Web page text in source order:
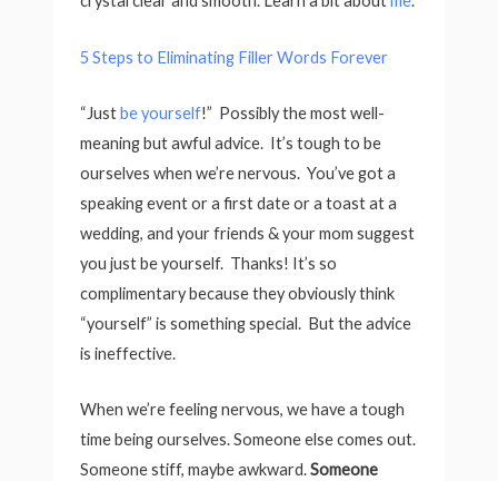
5 Steps to Eliminating Filler Words Forever
“Justbe yourself!” Possibly the most well-
meaning but awful advice. It’s tough to be
ourselves when we’re nervous. You’ve got a
speaking event or a first date or a toast at a
wedding, and your friends & your mom suggest
you just be yourself. Thanks! It’s so
complimentary because they obviously think
“yourself” is something special. But the advice
is ineffective.
When we’re feeling nervous, we have a tough
time being ourselves. Someone else comes out.
Someone stiff, maybe awkward.Someone